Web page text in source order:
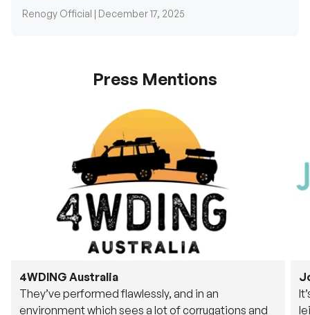
Press Mentions
4WDING Australia
They’ve performed flawlessly, and in an
environment which sees a lot of corrugations and
rough tracks, its awesome to see.